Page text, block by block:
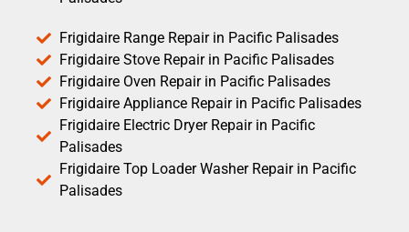
Frigidaire Range Repair in Pacific Palisades
Frigidaire Stove Repair in Pacific Palisades
Frigidaire Oven Repair in Pacific Palisades
Frigidaire Appliance Repair in Pacific Palisades
Frigidaire Electric Dryer Repair in Pacific
Palisades
Frigidaire Top Loader Washer Repair in Pacific
Palisades